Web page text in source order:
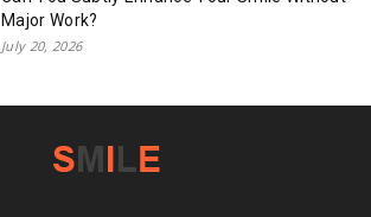
Major Work?
July 20, 2026